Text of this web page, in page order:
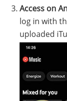
Access on
log in with
uploaded